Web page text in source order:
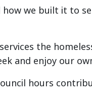
we built it to
the
and enjoy our
hours